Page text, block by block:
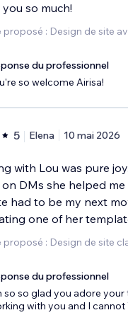
so much!
proposé : Design de site
du professionnel
so welcome Airisa!
5 Elena 10 mai 2026
with Lou was pure
DMs she helped
had to be my next
one of her
proposé : Design de site
du professionnel
so so glad you adore your
with you and I cannot